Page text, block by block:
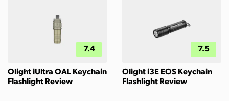
7.4
Olight iUltra OAL Keychain
Flashlight Review
7.5
Olight i3E EOS Keychain
Flashlight Review